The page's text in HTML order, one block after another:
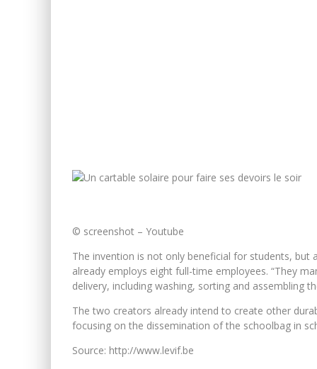
© screenshot – Youtube
The invention is not only beneficial for students,
already employs eight full-time employees. “They
delivery, including washing, sorting and assembling
The two creators already intend to create other
focusing on the dissemination of the schoolbag in
Source: http://www.levif.be